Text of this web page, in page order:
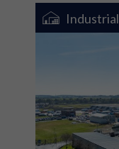
Industrial